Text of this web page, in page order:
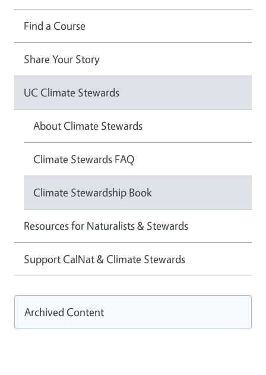
Find a Course
Share Your Story
UC Climate Stewards
About Climate Stewards
Climate Stewards FAQ
Climate Stewardship Book
Resources for Naturalists & Stewards
Support CalNat & Climate Stewards
Archived Content